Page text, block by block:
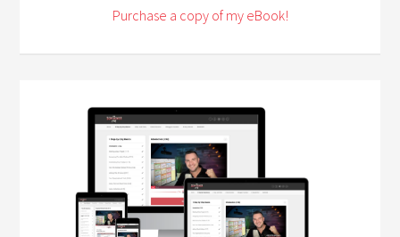
Purchase a copy of my eBook!